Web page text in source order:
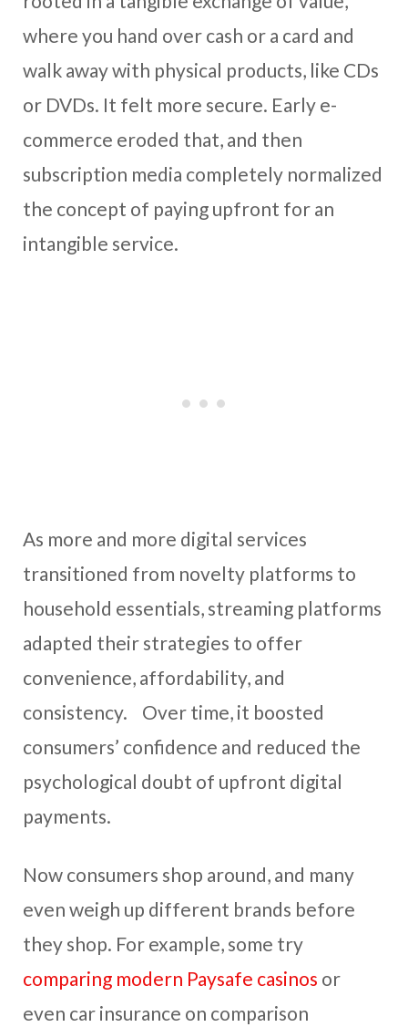
where you hand over cash or a card and
walk away with physical products, like CDs
or DVDs. It felt more secure. Early e-
commerce eroded that, and then
subscription media completely normalized
the concept of paying upfront for an
intangible service.
As more and more digital services
transitioned from novelty platforms to
household essentials, streaming platforms
adapted their strategies to offer
convenience, affordability, and
consistency. Over time, it boosted
consumers’ confidence and reduced the
psychological doubt of upfront digital
payments.
Now consumers shop around, and many
even weigh up different brands before
they shop. For example, some try
comparing modern Paysafe casinos or
even car insurance on comparison